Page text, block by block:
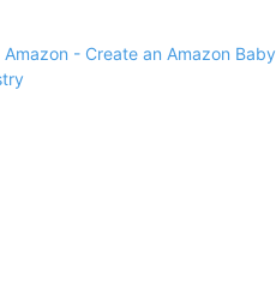
Amazon - Create an Amazon Baby